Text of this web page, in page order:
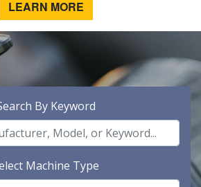
LEARN MORE
By Keyword
Machine Type